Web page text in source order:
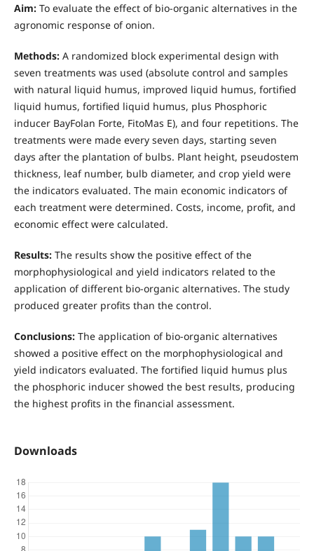
Aim: To evaluate the effect of bio-organic alternatives in the
agronomic response of onion.
Methods: A randomized block experimental design with
seven treatments was used (absolute control and samples
with natural liquid humus, improved liquid humus, fortified
liquid humus, fortified liquid humus, plus Phosphoric
inducer BayFolan Forte, FitoMas E), and four repetitions. The
treatments were made every seven days, starting seven
days after the plantation of bulbs. Plant height, pseudostem
thickness, leaf number, bulb diameter, and crop yield were
the indicators evaluated. The main economic indicators of
each treatment were determined. Costs, income, profit, and
economic effect were calculated.
Results: The results show the positive effect of the
morphophysiological and yield indicators related to the
application of different bio-organic alternatives. The study
produced greater profits than the control.
Conclusions: The application of bio-organic alternatives
showed a positive effect on the morphophysiological and
yield indicators evaluated. The fortified liquid humus plus
the phosphoric inducer showed the best results, producing
the highest profits in the financial assessment.
Downloads